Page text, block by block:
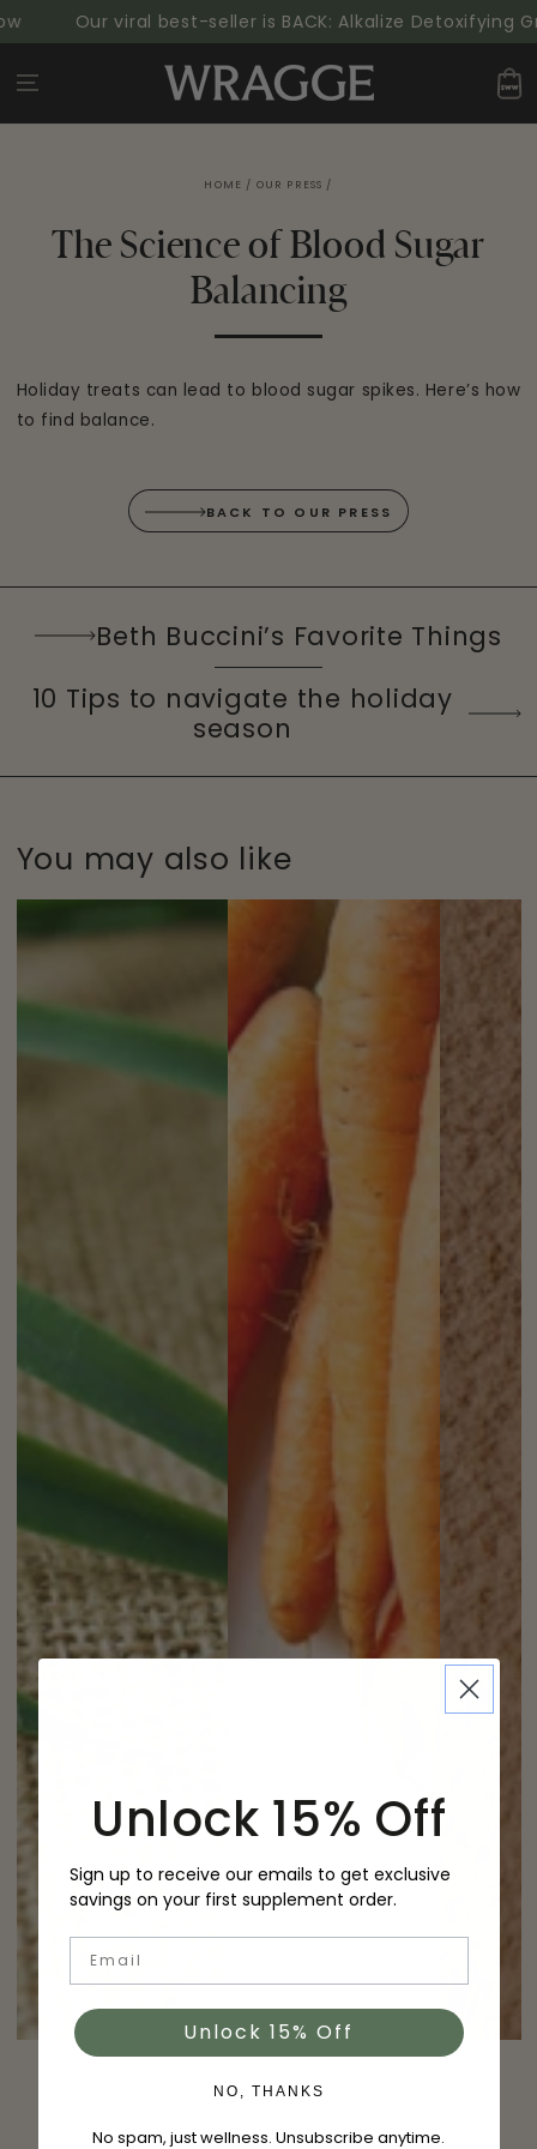
SKIP TO
CONTENTOur viral best-seller is BACK: Alkalize Detoxifying
Cart
HOME / OUR PRESS /
The Science of Blood Sugar
Balancing
Holiday treats can lead to blood sugar spikes. Here’s how
to find balance.
BACK TO OUR PRESS
Beth Buccini’s Favorite Things
10 Tips to navigate the holiday
season
You may also like
Unlock 15% Off
Sign up to receive our emails to get exclusive
savings on your first supplement order.
Unlock 15% Off
NO, THANKS
No spam, just wellness. Unsubscribe anytime.